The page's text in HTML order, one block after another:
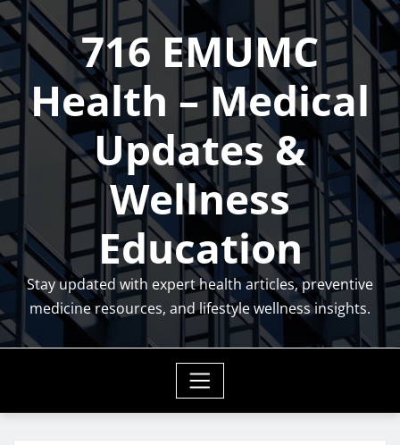
Skip
to
content
716 EMUMC
Health – Medical
Updates &
Wellness
Education
Stay updated with expert health articles, preventive
medicine resources, and lifestyle wellness insights.